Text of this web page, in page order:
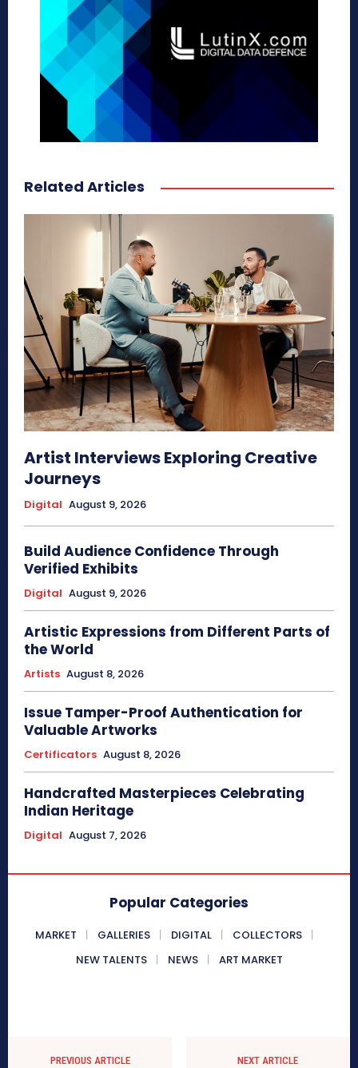
Related Articles
Artist Interviews Exploring Creative
Journeys
Digital August 9, 2026
Build Audience Confidence Through
Verified Exhibits
Digital August 9, 2026
Artistic Expressions from Different Parts of
the World
Artists August 8, 2026
Issue Tamper-Proof Authentication for
Valuable Artworks
Certificators August 8, 2026
Handcrafted Masterpieces Celebrating
Indian Heritage
Digital August 7, 2026
Popular Categories
MARKET GALLERIES DIGITAL
COLLECTORS
NEW TALENTS
NEWS ART MARKET
PREVIOUS ARTICLE NEXT ARTICLE